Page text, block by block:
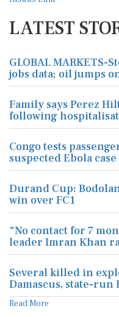
LATEST
GLOBAL MARKETS-
jobs data; oil jumps
Family says Perez
following
Congo tests
suspected Ebola
Durand Cup:
win over FC1
"No contact for 7
leader Imran Khan
Several killed in
Damascus, state-
Read More